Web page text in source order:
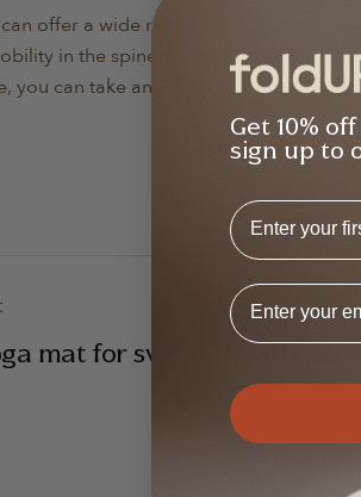
offer a wide range of benefits for
in the spine, strengthen the
you can take an active role in
mat for sweaty hands
Get 10%
sign up to
First Name
Email Address